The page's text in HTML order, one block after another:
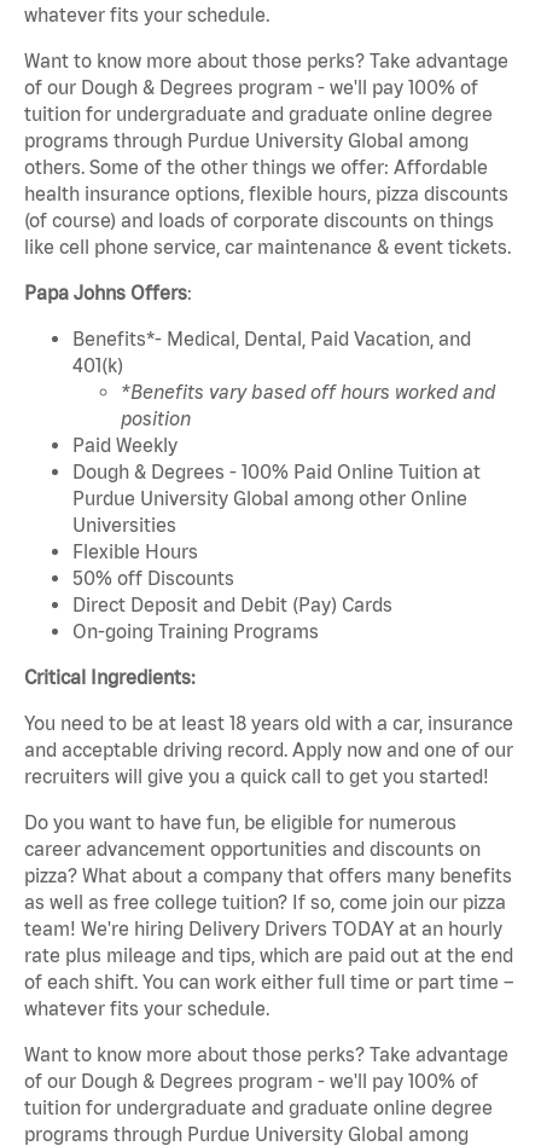
whatever fits your schedule.
Want to know more about those perks? Take advantage
of our Dough & Degrees program - we'll pay 100% of
tuition for undergraduate and graduate online degree
programs through Purdue University Global among
others. Some of the other things we offer: Affordable
health insurance options, flexible hours, pizza discounts
(of course) and loads of corporate discounts on things
like cell phone service, car maintenance & event tickets.
Papa Johns Offers:
Benefits*- Medical, Dental, Paid Vacation, and
401(k)
*Benefits vary based off hours worked and
position
Paid Weekly
Dough & Degrees - 100% Paid Online Tuition at
Purdue University Global among other Online
Universities
Flexible Hours
50% off Discounts
Direct Deposit and Debit (Pay) Cards
On-going Training Programs
Critical Ingredients:
You need to be at least 18 years old with a car, insurance
and acceptable driving record. Apply now and one of our
recruiters will give you a quick call to get you started!
Do you want to have fun, be eligible for numerous
career advancement opportunities and discounts on
pizza? What about a company that offers many benefits
as well as free college tuition? If so, come join our pizza
team! We're hiring Delivery Drivers TODAY at an hourly
rate plus mileage and tips, which are paid out at the end
of each shift. You can work either full time or part time –
whatever fits your schedule.
Want to know more about those perks? Take advantage
of our Dough & Degrees program - we'll pay 100% of
tuition for undergraduate and graduate online degree
programs through Purdue University Global among